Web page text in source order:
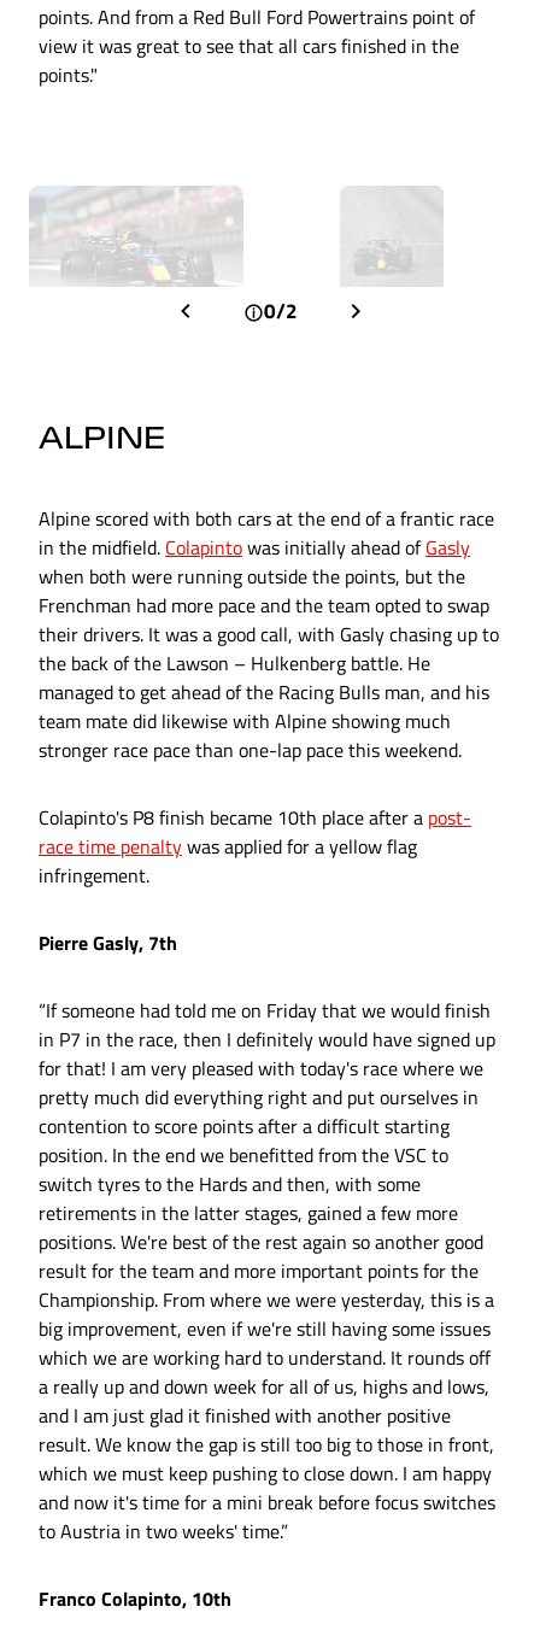
points. And from a Red Bull Ford Powertrains point of
view it was great to see that all cars finished in the
points."
0/2
ALPINE
Alpine scored with both cars at the end of a frantic race
in the midfield. Colapintowas initially ahead ofGasly
when both were running outside the points, but the
Frenchman had more pace and the team opted to swap
their drivers. It was a good call, with Gasly chasing up to
the back of the Lawson – Hulkenberg battle. He
managed to get ahead of the Racing Bulls man, and his
team mate did likewise with Alpine showing much
stronger race pace than one-lap pace this weekend.
Colapinto's P8 finish became 10th place after a post-
race time penaltywas applied for a yellow flag
infringement.
Pierre Gasly, 7th
“If someone had told me on Friday that we would finish
in P7 in the race, then I definitely would have signed up
for that! I am very pleased with today's race where we
pretty much did everything right and put ourselves in
contention to score points after a difficult starting
position. In the end we benefitted from the VSC to
switch tyres to the Hards and then, with some
retirements in the latter stages, gained a few more
positions. We're best of the rest again so another good
result for the team and more important points for the
Championship. From where we were yesterday, this is a
big improvement, even if we're still having some issues
which we are working hard to understand. It rounds off
a really up and down week for all of us, highs and lows,
and I am just glad it finished with another positive
result. We know the gap is still too big to those in front,
which we must keep pushing to close down. I am happy
and now it's time for a mini break before focus switches
to Austria in two weeks' time.”
Franco Colapinto, 10th